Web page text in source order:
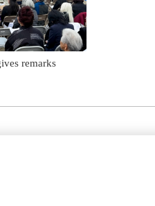
remarks